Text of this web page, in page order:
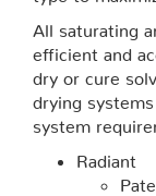
All saturating
efficient and
dry or cure
drying
system
Radiant